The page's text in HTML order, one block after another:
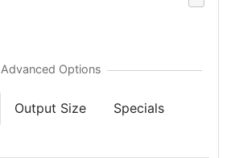
Output Size Specials